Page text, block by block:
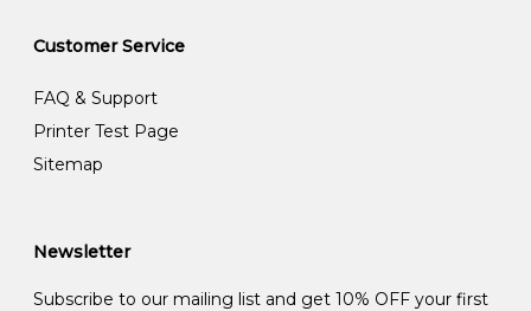
Customer Service
FAQ & Support
Printer Test Page
Sitemap
Newsletter
Subscribe to our mailing list and get 10% OFF your first